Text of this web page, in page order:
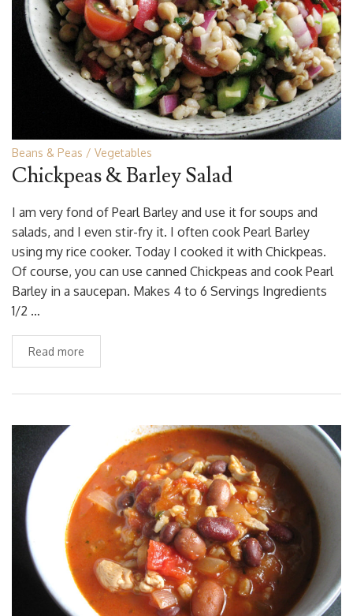
Beans & Peas Vegetables
Chickpeas & Barley Salad
I am very fond of Pearl Barley and use it for soups and
salads, and I even stir-fry it. I often cook Pearl Barley
using my rice cooker. Today I cooked it with Chickpeas.
Of course, you can use canned Chickpeas and cook Pearl
Barley in a saucepan. Makes 4 to 6 Servings Ingredients
1/2 …
Read more